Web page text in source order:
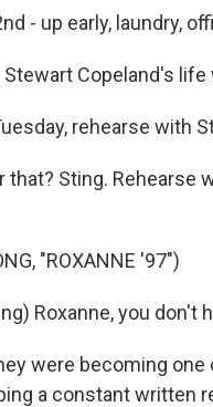
- up early, laundry,
Stewart Copeland's
rehearse with
that? Sting.
"ROXANNE '97")
Roxanne, you don't
were becoming
a constant written